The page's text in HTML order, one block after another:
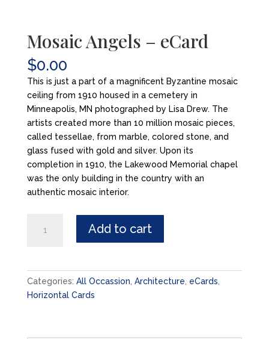
Mosaic Angels – eCard
$0.00
This is just a part of a magnificent Byzantine mosaic
ceiling from 1910 housed in a cemetery in
Minneapolis, MN photographed by Lisa Drew. The
artists created more than 10 million mosaic pieces,
called tessellae, from marble, colored stone, and
glass fused with gold and silver. Upon its
completion in 1910, the Lakewood Memorial chapel
was the only building in the country with an
authentic mosaic interior.
Angels
Add to cart
Categories: All Occassion Architecture eCards
Horizontal Cards